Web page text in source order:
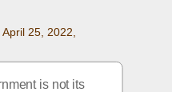
25, 2022,
is not its